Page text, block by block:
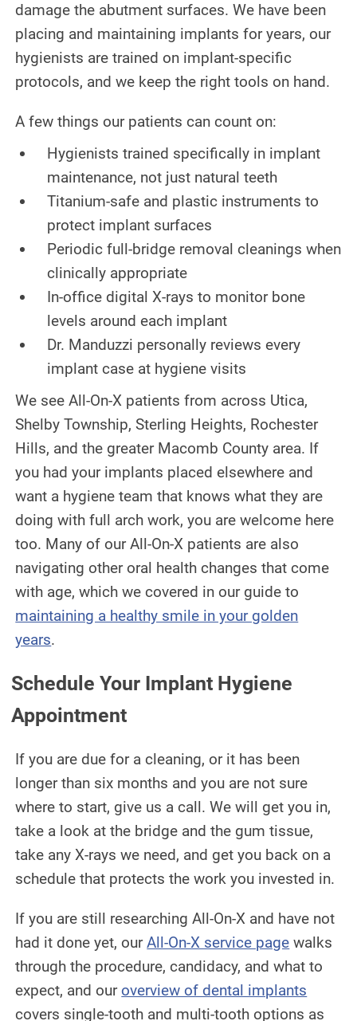
damage the abutment surfaces. We have been
placing and maintaining implants for years, our
hygienists are trained on implant-specific
protocols, and we keep the right tools on hand.
A few things our patients can count on:
Hygienists trained specifically in implant
maintenance, not just natural teeth
Titanium-safe and plastic instruments to
protect implant surfaces
Periodic full-bridge removal cleanings when
clinically appropriate
In-office digital X-rays to monitor bone
levels around each implant
Dr. Manduzzi personally reviews every
implant case at hygiene visits
We see All-On-X patients from across Utica,
Shelby Township, Sterling Heights, Rochester
Hills, and the greater Macomb County area. If
you had your implants placed elsewhere and
want a hygiene team that knows what they are
doing with full arch work, you are welcome here
too. Many of our All-On-X patients are also
navigating other oral health changes that come
with age, which we covered in our guide to
maintaining a healthy smile in your golden
years.
Schedule Your Implant Hygiene
Appointment
If you are due for a cleaning, or it has been
longer than six months and you are not sure
where to start, give us a call. We will get you in,
take a look at the bridge and the gum tissue,
take any X-rays we need, and get you back on a
schedule that protects the work you invested in.
If you are still researching All-On-X and have not
had it done yet, ourAll-On-X service page walks
through the procedure, candidacy, and what to
expect, and ouroverview of dental implants
covers single-tooth and multi-tooth options as